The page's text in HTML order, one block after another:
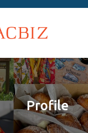
Profile